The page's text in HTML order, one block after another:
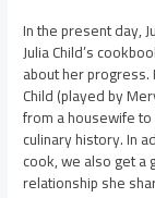
In the present day,
Julia Child’s
about her
Child (played by
from a housewife
culinary history. In
cook, we also get a
relationship she